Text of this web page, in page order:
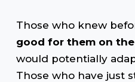
Those who knew
good for them on
would potentially
Those who have just